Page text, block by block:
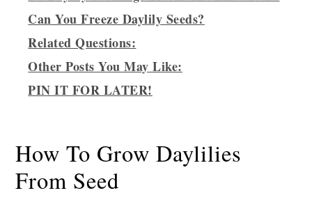
Can You Freeze Daylily Seeds?
Related Questions:
Other Posts You May Like:
PIN IT FOR LATER!
How To Grow Daylilies
From Seed